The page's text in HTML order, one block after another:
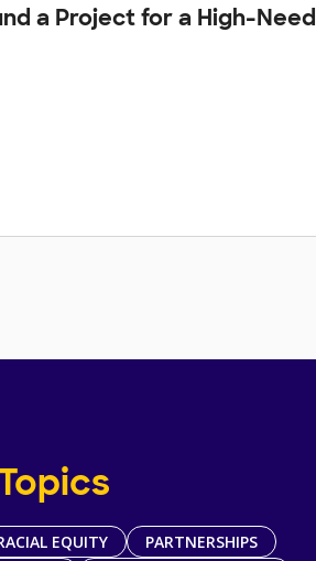
a Project for a High-Need
EQUITY
PARTNERSHIPS